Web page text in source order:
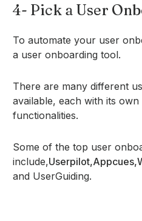
4- Pick a User
To automate your user
a user onboarding tool.
There are many different
available, each with its
functionalities.
Some of the top user
include,Userpilot,Appcues,
and UserGuiding.